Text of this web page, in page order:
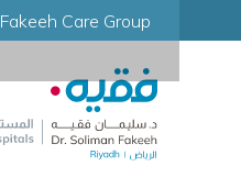
Fakeeh Care Group